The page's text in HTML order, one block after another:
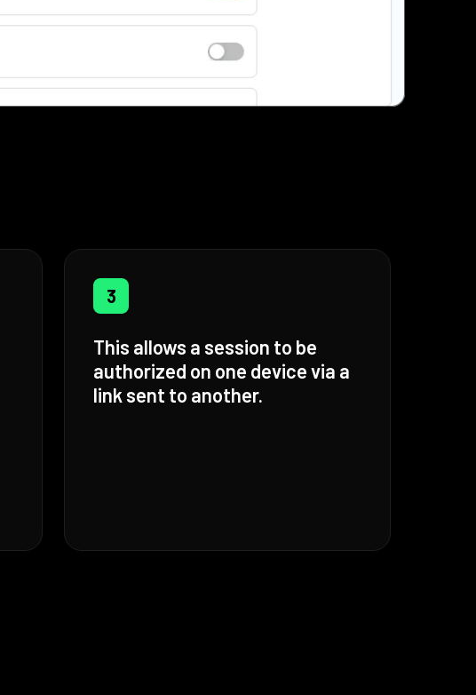
3
This allows a session to be
authorized on one device via a
link sent to another.